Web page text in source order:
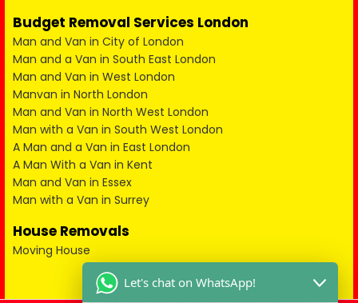
Budget Removal Services London
Man and Van in City of London
Man and a Van in South East London
Man and Van in West London
Manvan in North London
Man and Van in North West London
Man with a Van in South West London
A Man and a Van in East London
A Man With a Van in Kent
Man and Van in Essex
Man with a Van in Surrey
House Removals
Moving House
Let's chat on WhatsApp!